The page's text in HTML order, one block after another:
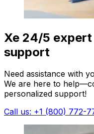
Xe 24/5
support
Need assistance with
We are here to
personalized support!
Call us: +1 (800) 772-